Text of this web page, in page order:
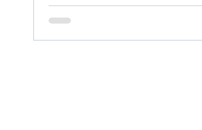
spot a bear in Bethlehem Township?
Bethlehem Township Police announced